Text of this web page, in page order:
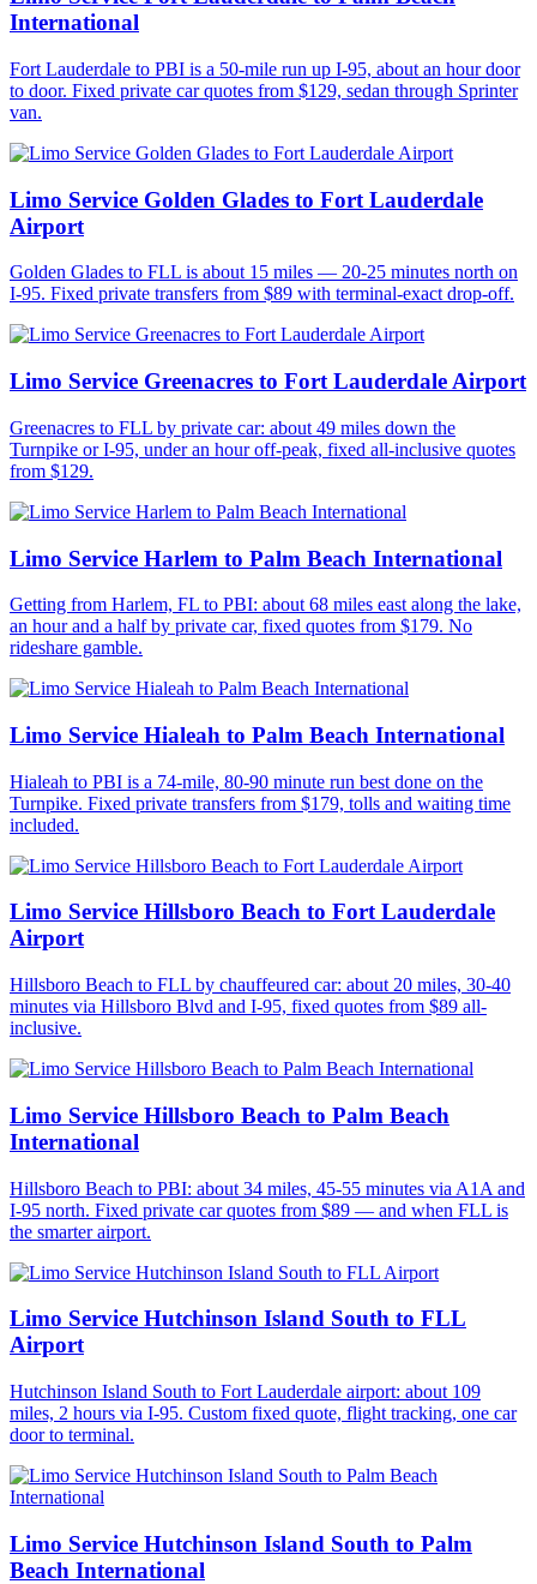
International
Fort Lauderdale to PBI is a 50-mile run up I-95, about an hour door
to door. Fixed private car quotes from $129, sedan through Sprinter
van.
Limo Service Golden Glades to Fort Lauderdale
Airport
Golden Glades to FLL is about 15 miles — 20-25 minutes north on
I-95. Fixed private transfers from $89 with terminal-exact drop-off.
Limo Service Greenacres to Fort Lauderdale Airport
Greenacres to FLL by private car: about 49 miles down the
Turnpike or I-95, under an hour off-peak, fixed all-inclusive quotes
from $129.
Limo Service Harlem to Palm Beach International
Getting from Harlem, FL to PBI: about 68 miles east along the lake,
an hour and a half by private car, fixed quotes from $179. No
rideshare gamble.
Limo Service Hialeah to Palm Beach International
Hialeah to PBI is a 74-mile, 80-90 minute run best done on the
Turnpike. Fixed private transfers from $179, tolls and waiting time
included.
Limo Service Hillsboro Beach to Fort Lauderdale
Airport
Hillsboro Beach to FLL by chauffeured car: about 20 miles, 30-40
minutes via Hillsboro Blvd and I-95, fixed quotes from $89 all-
inclusive.
Limo Service Hillsboro Beach to Palm Beach
International
Hillsboro Beach to PBI: about 34 miles, 45-55 minutes via A1A and
I-95 north. Fixed private car quotes from $89 — and when FLL is
the smarter airport.
Limo Service Hutchinson Island South to FLL
Airport
Hutchinson Island South to Fort Lauderdale airport: about 109
miles, 2 hours via I-95. Custom fixed quote, flight tracking, one car
door to terminal.
Limo Service Hutchinson Island South to Palm
Beach International